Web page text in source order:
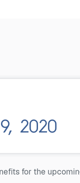
2020
for the